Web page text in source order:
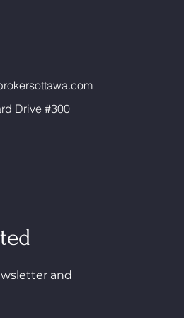
Drive #300
and